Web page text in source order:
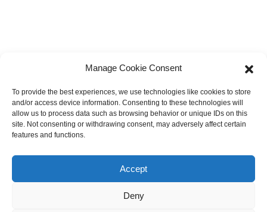
Manage Cookie Consent
To provide the best experiences, we use technologies like cookies to store
and/or access device information. Consenting to these technologies will
allow us to process data such as browsing behavior or unique IDs on this
site. Not consenting or withdrawing consent, may adversely affect certain
features and functions.
Accept
Deny